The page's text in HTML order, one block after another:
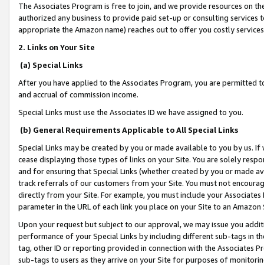
The Associates Program is free to join, and we provide resources on
authorized any business to provide paid set-up or consulting
appropriate the Amazon name) reaches out to offer you costly
2. Links on Your Site
(a) Special Links
After you have applied to the Associates Program, you are permitted
and accrual of commission income.
Special Links must use the Associates ID we have assigned to you.
(b) General Requirements Applicable to All Special Links
Special Links may be created by you or made available to you by us.
cease displaying those types of links on your Site. You are solely
and for ensuring that Special Links (whether created by you or
track referrals of our customers from your Site. You must not
directly from your Site. For example, you must include your
parameter in the URL of each link you place on your Site to an
Upon your request but subject to our approval, we may issue you
performance of your Special Links by including different sub-tags in
tag, other ID or reporting provided in connection with the Associates
sub-tags to users as they arrive on your Site for purposes of